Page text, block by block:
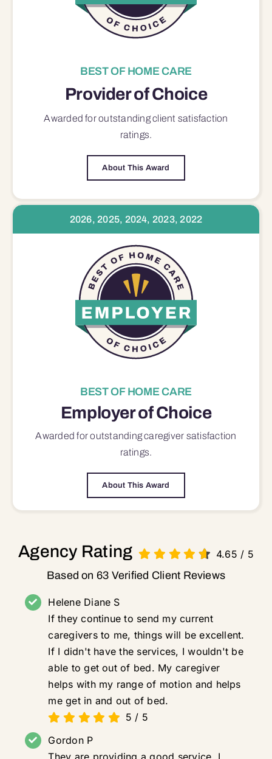
BEST OF HOME CARE
Provider of Choice
Awarded for outstandingclient satisfaction
ratings.
About This Award
2026, 2025, 2024, 2023, 2022
BEST OF HOME CARE
Employer of Choice
Awarded for outstandingcaregiver satisfaction
ratings.
About This Award
Agency Rating 4.65 / 5
Based on 63 Verified Client Reviews
Helene Diane S
If they continue to send my current
caregivers to me, things will be excellent.
If I didn't have the services, I wouldn't be
able to get out of bed. My caregiver
helps with my range of motion and helps
me get in and out of bed.
5 / 5
Gordon P
They are providing a good service. I